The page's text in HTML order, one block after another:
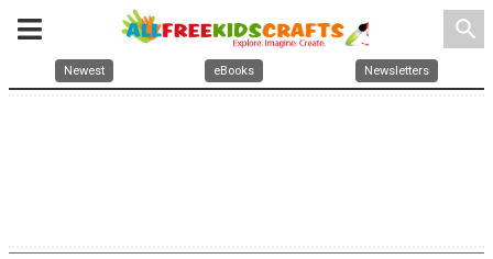
search
Newest eBooks Newsletters